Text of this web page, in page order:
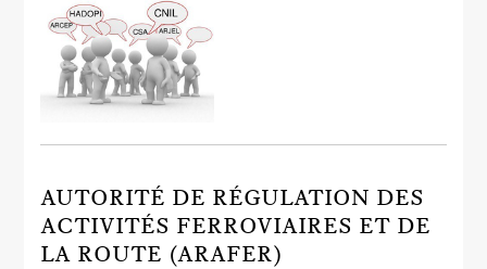
AUTORITÉ DE RÉGULATION DES
ACTIVITÉS FERROVIAIRES ET DE
LA ROUTE (ARAFER)